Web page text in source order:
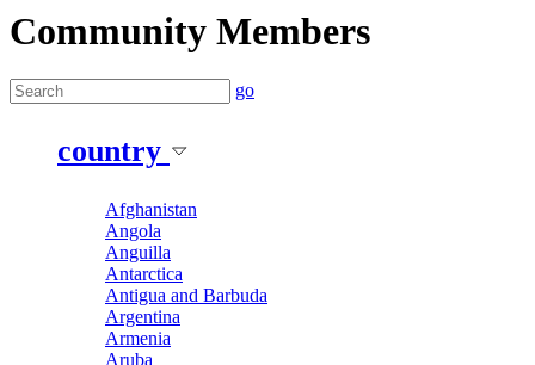
Community Members
go
country
Afghanistan
Angola
Anguilla
Antarctica
Antigua and Barbuda
Argentina
Armenia
Aruba